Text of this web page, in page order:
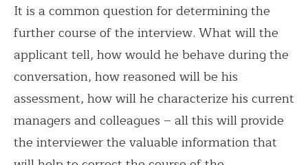
It is a common question for determining the
further course of the interview. What will the
applicant tell, how would he behave during the
conversation, how reasoned will be his
assessment, how will he characterize his current
managers and colleagues – all this will provide
the interviewer the valuable information that